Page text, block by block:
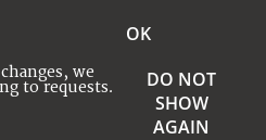
we
to requests.
OK
DO NOT
SHOW
AGAIN